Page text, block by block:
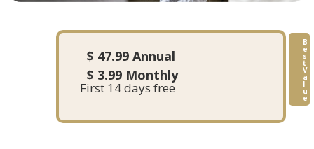
B
e
s
t
V
a
l
u
e
$ 47.99 Annual
$ 3.99 Monthly
First 14 days free